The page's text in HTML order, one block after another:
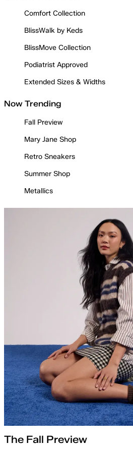
Comfort Collection
BlissWalk by Keds
BlissMove Collection
Podiatrist Approved
Extended Sizes & Widths
Now Trending
Fall Preview
Mary Jane Shop
Retro Sneakers
Summer Shop
Metallics
The Fall Preview